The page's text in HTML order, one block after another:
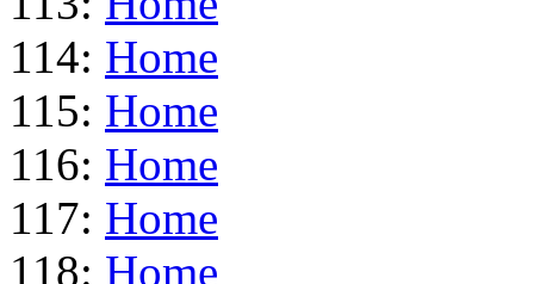
114: Home
115: Home
116: Home
117: Home
118: Home